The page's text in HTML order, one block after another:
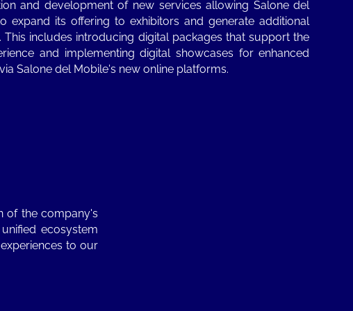
and development of new services allowing Salone del
expand its offering to exhibitors and generate additional
This includes introducing digital packages that support the
and implementing digital showcases for enhanced
Salone del Mobile's new online platforms.
of the company's
ecosystem
to our